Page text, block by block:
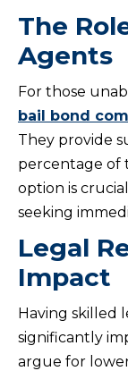
The
Agents
For those
bail bond
They provide
percentage of
option is
seeking
Legal
Impact
Having skilled
significantly
argue for